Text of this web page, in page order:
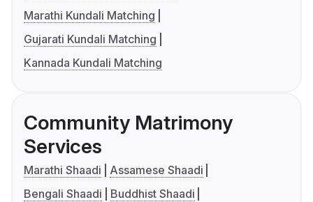
Marathi Kundali Matching
Gujarati Kundali Matching
Kannada Kundali Matching
Community Matrimony
Services
Marathi Shaadi
Assamese Shaadi
Bengali Shaadi
Buddhist Shaadi